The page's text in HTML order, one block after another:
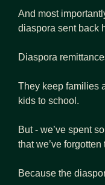
And most
diaspora sent back
Diaspora
They keep families
kids to school.
But - we’ve spent
that we’ve
Because the